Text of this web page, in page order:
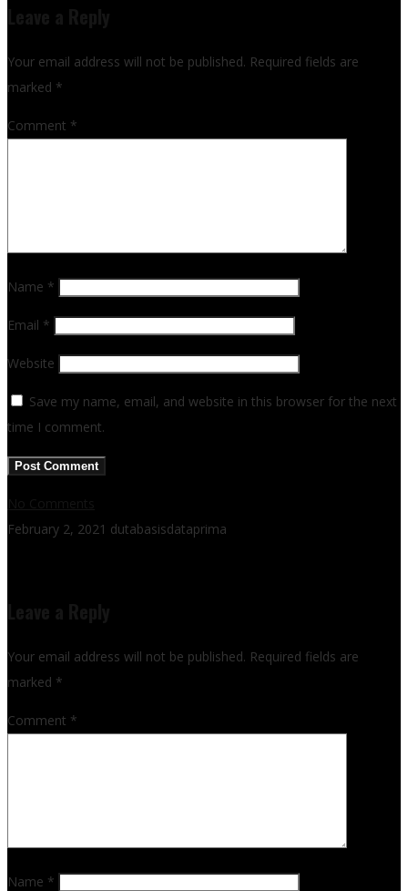
Your email address will not be published. Required fields are
marked *
Comment *
Name *
Email *
Website
Save my name, email, and website in this browser for the next
time I comment.
February 2, 2021 dutabasisdataprima
Your email address will not be published. Required fields are
marked *
Comment *
Name *